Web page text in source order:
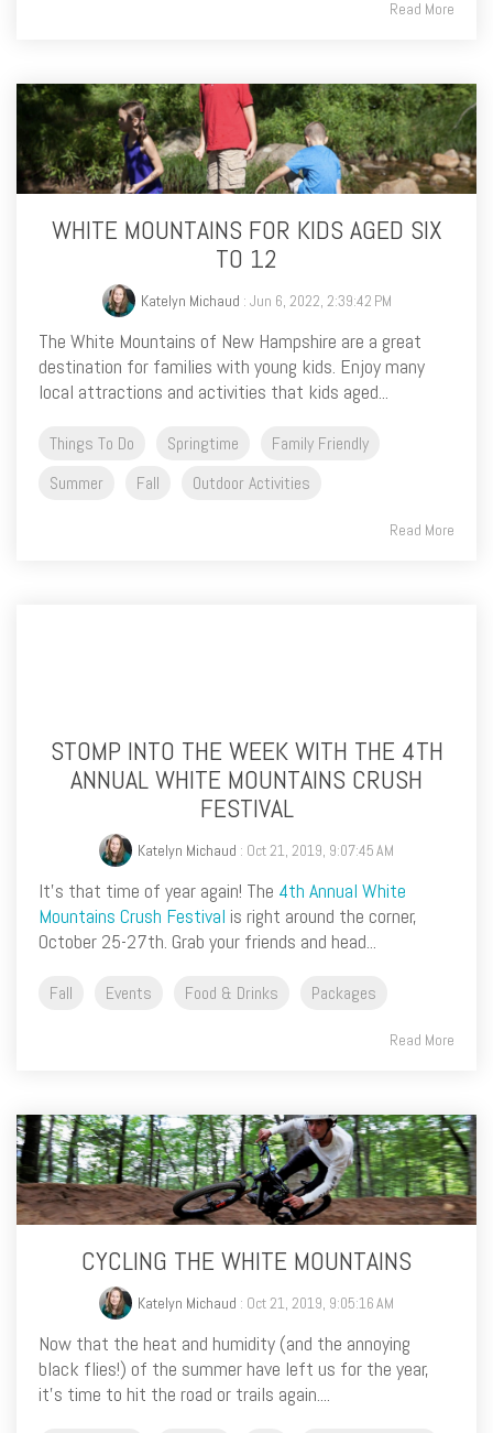
Read More
WHITE MOUNTAINS FOR KIDS AGED SIX
TO 12
Katelyn Michaud : Jun 6, 2022, 2:39:42 PM
The White Mountains of New Hampshire are a great
destination for families with young kids. Enjoy many
local attractions and activities that kids aged...
Things To Do Springtime
Family Friendly
Summer
Fall Outdoor Activities
Read More
STOMP INTO THE WEEK WITH THE 4TH
ANNUAL WHITE MOUNTAINS CRUSH
FESTIVAL
Katelyn Michaud : Oct 21, 2019, 9:07:45 AM
It’s that time of year again! The 4th Annual White
Mountains Crush Festival is right around the corner,
October 25-27th. Grab your friends and head...
Fall Events Food & Drinks Packages
Read More
CYCLING THE WHITE MOUNTAINS
Katelyn Michaud : Oct 21, 2019, 9:05:16 AM
Now that the heat and humidity (and the annoying
black flies!) of the summer have left us for the year,
it’s time to hit the road or trails again....